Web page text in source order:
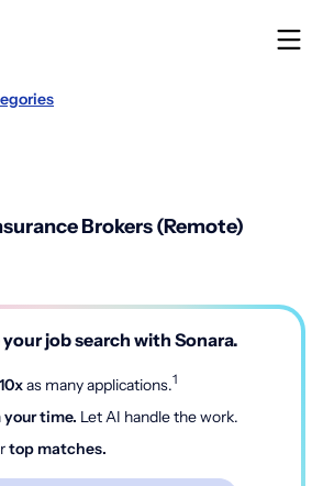
Brokers (Remote)
job search with Sonara.
as many applications.1
your time. Let AI handle the work.
top matches.